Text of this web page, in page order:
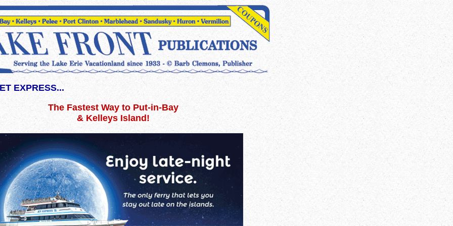
EXPRESS...
The Fastest Way to Put-in-Bay
& Kelleys Island!